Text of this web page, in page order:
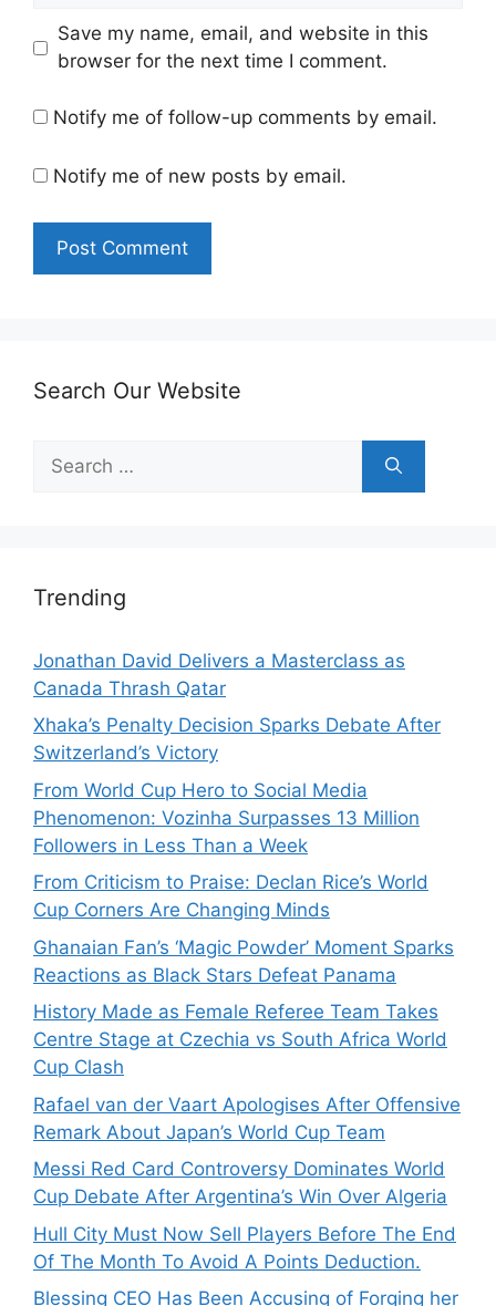
Save my name, email, and website in this
browser for the next time I comment.
Notify me of follow-up comments by email.
Notify me of new posts by email.
Search Our Website
for:
Trending
Jonathan David Delivers a Masterclass as
Canada Thrash Qatar
Xhaka’s Penalty Decision Sparks Debate After
Switzerland’s Victory
From World Cup Hero to Social Media
Phenomenon: Vozinha Surpasses 13 Million
Followers in Less Than a Week
From Criticism to Praise: Declan Rice’s World
Cup Corners Are Changing Minds
Ghanaian Fan’s ‘Magic Powder’ Moment Sparks
Reactions as Black Stars Defeat Panama
History Made as Female Referee Team Takes
Centre Stage at Czechia vs South Africa World
Cup Clash
Rafael van der Vaart Apologises After Offensive
Remark About Japan’s World Cup Team
Messi Red Card Controversy Dominates World
Cup Debate After Argentina’s Win Over Algeria
Hull City Must Now Sell Players Before The End
Of The Month To Avoid A Points Deduction.
Blessing CEO Has Been Accusing of Forging her